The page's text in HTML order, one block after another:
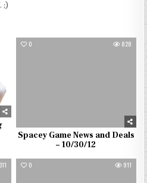
;)
0 828
Spacey Game News and Deals
– 10/30/12
0 911